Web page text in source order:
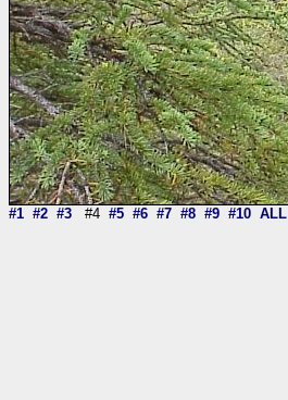
#1 #2 #3 #4 #5 #6 #7 #8 #9 #10 ALL